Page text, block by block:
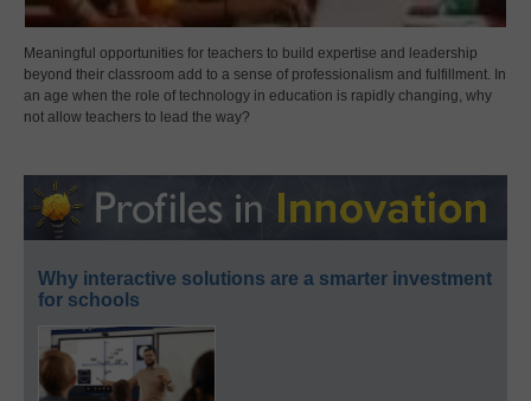
Meaningful opportunities for teachers to build expertise and leadership
beyond their classroom add to a sense of professionalism and fulfillment. In
an age when the role of technology in education is rapidly changing, why
not allow teachers to lead the way?
Why interactive solutions are a smarter investment
for schools